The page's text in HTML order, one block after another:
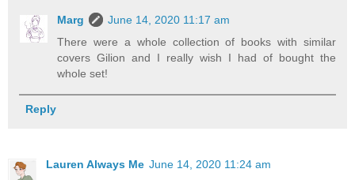
Marg
June 14, 2020 11:17 am
There were a whole collection of books with similar
covers Gilion and I really wish I had of bought the
whole set!
Reply
Lauren Always Me June 14, 2020 11:24 am